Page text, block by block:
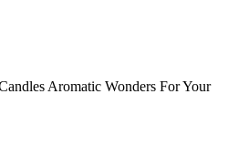
Aromatic Wonders For Your